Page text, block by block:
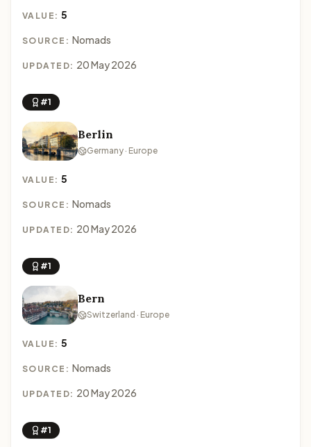
VALUE:5
SOURCE: Nomads
UPDATED: 20 May 2026
#1
Berlin
Germany · Europe
VALUE:5
SOURCE: Nomads
UPDATED: 20 May 2026
#1
Bern
Switzerland · Europe
VALUE:5
SOURCE: Nomads
UPDATED: 20 May 2026
#1